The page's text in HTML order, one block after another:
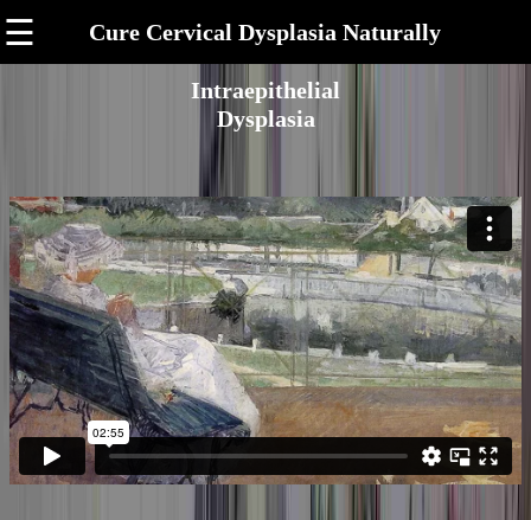
☰ Cure Cervical Dysplasia Naturally
Intraepithelial
Dysplasia